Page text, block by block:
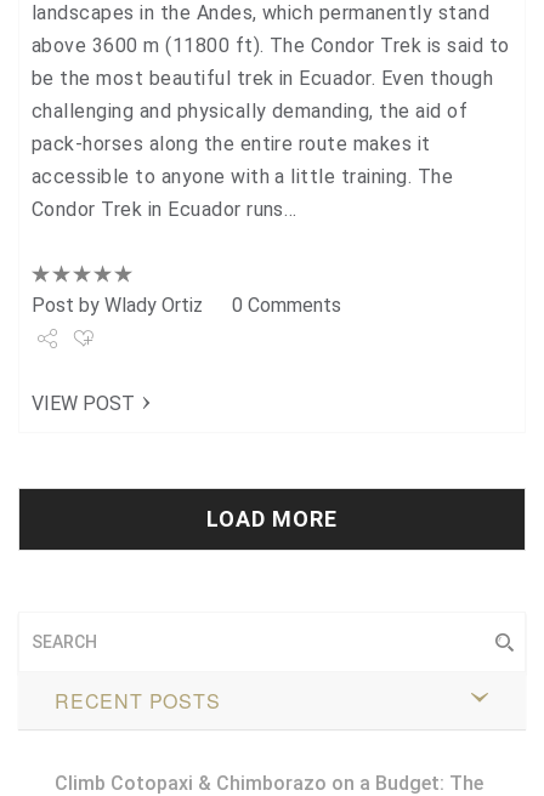
landscapes in the Andes, which permanently stand
above 3600 m (11800 ft). The Condor Trek is said to
be the most beautiful trek in Ecuador. Even though
challenging and physically demanding, the aid of
pack-horses along the entire route makes it
accessible to anyone with a little training. The
Condor Trek in Ecuador runs…
Post by Wlady Ortiz 0 Comments
VIEW POST
LOAD MORE
RECENT POSTS
Climb Cotopaxi & Chimborazo on a Budget: The